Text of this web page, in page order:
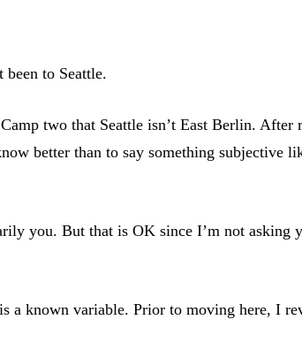
been to Seattle.
two that Seattle isn’t East Berlin. After
better than to say something subjective
you. But that is OK since I’m not asking
a known variable. Prior to moving here, I